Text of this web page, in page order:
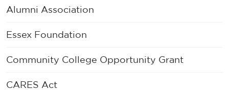
Alumni Association
Essex Foundation
Community College Opportunity Grant
CARES Act